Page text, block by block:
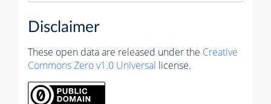
Disclaimer
These open data are released under the Creative
Commons Zero v1.0 Universal license.